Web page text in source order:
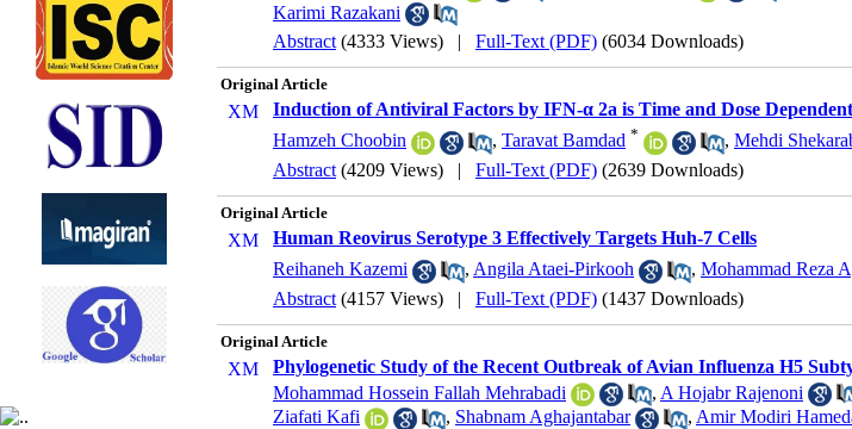
Karimi Razakani
Abstract (4333 Views) | Full-Text (PDF) (6034 Downloads)
Original Article
Induction of Antiviral Factors by IFN-α 2a is Time and Dose Dependent
Hamzeh Choobin
, Taravat Bamdad * , Mehdi
Abstract (4209 Views) | Full-Text (PDF) (2639 Downloads)
Original Article
Human Reovirus Serotype 3 Effectively Targets Huh-7 Cells
Reihaneh Kazemi
, Angila Ataei-Pirkooh , Mohammad Reza
Abstract (4157 Views) | Full-Text (PDF) (1437 Downloads)
Original Article
Phylogenetic Study of the Recent Outbreak of Avian Influenza H5
Mohammad Hossein Fallah Mehrabadi
, A Hojabr Rajenoni
Ziafati Kafi
, Shabnam Aghajantabar , Amir Modiri